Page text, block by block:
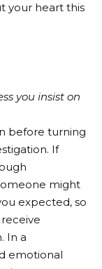
your heart this
you insist on
before turning
If
might
expected, so
In a
emotional